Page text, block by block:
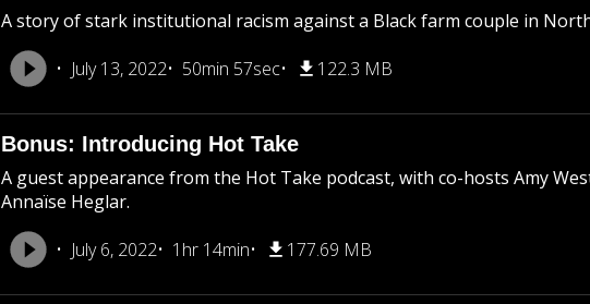
A story of stark institutional racism against a Black farm couple in
July 13, 2022
50min 57sec 122.3 MB
Bonus: Introducing Hot Take
A guest appearance from the Hot Take podcast, with co-hosts Amy
Annaïse Heglar.
July 6, 2022
1hr 14min 177.69 MB